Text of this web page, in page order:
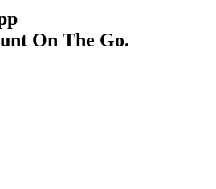
On The Go.